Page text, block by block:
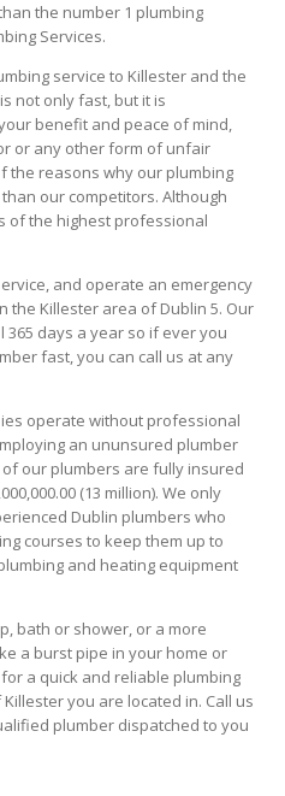
the number 1 plumbing
Services.
service to Killester and the
not only fast, but it is
benefit and peace of mind,
or any other form of unfair
the reasons why our plumbing
our competitors. Although
of the highest professional
and operate an emergency
the Killester area of Dublin 5. Our
365 days a year so if ever you
fast, you can call us at any
operate without professional
an ununsured plumber
our plumbers are fully insured
(13 million). We only
Dublin plumbers who
courses to keep them up to
and heating equipment
bath or shower, or a more
a burst pipe in your home or
a quick and reliable plumbing
you are located in. Call us
plumber dispatched to you